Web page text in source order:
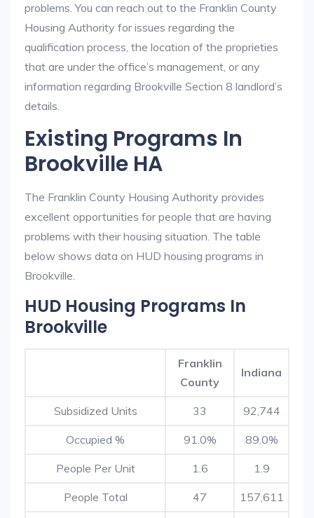
problems. You can reach out to the Franklin County
Housing Authority for issues regarding the
qualification process, the location of the proprieties
that are under the office’s management, or any
information regarding Brookville Section 8 landlord’s
details.
Existing Programs In
Brookville HA
The Franklin County Housing Authority provides
excellent opportunities for people that are having
problems with their housing situation. The table
below shows data on HUD housing programs in
Brookville.
HUD Housing Programs In
Brookville
Franklin
County
Indiana
Subsidized Units 33 92,744
Occupied % 91.0% 89.0%
People Per Unit 1.6 1.9
People Total 47 157,611